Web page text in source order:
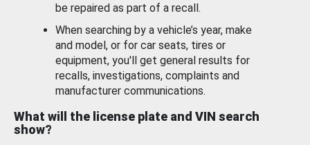
be repaired as part of a recall.
When searching by a vehicle’s year, make
and model, or for car seats, tires or
equipment, you'll get general results for
recalls, investigations, complaints and
manufacturer communications.
What will the license plate and VIN search
show?